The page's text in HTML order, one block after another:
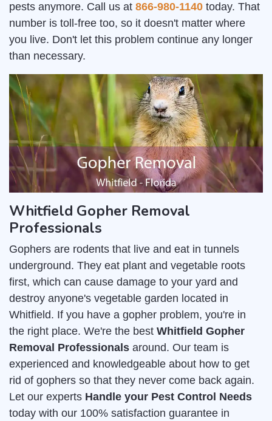
pests anymore. Call us at 866-980-1140 today. That
number is toll-free too, so it doesn't matter where
you live. Don't let this problem continue any longer
than necessary.
Whitfield Gopher Removal
Professionals
Gophers are rodents that live and eat in tunnels
underground. They eat plant and vegetable roots
first, which can cause damage to your yard and
destroy anyone's vegetable garden located in
Whitfield. If you have a gopher problem, you're in
the right place. We're the best Whitfield Gopher
Removal Professionals around. Our team is
experienced and knowledgeable about how to get
rid of gophers so that they never come back again.
Let our experts Handle your Pest Control Needs
today with our 100% satisfaction guarantee in